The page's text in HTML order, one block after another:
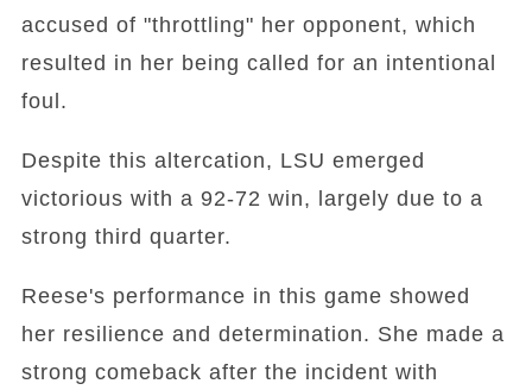
accused of "throttling" her opponent, which
resulted in her being called for an intentional
foul.
Despite this altercation, LSU emerged
victorious with a 92-72 win, largely due to a
strong third quarter.
Reese's performance in this game showed
her resilience and determination. She made a
strong comeback after the incident with